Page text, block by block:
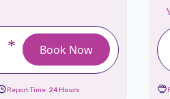
* Book Now
Report Time: 24 Hours